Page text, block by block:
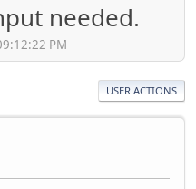
needed.
PM
USER ACTIONS